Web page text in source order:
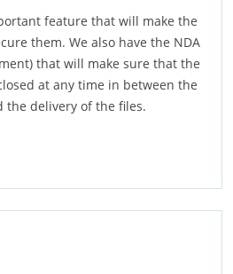
feature that will make the
them. We also have the NDA
that will make sure that the
at any time in between the
the delivery of the files.